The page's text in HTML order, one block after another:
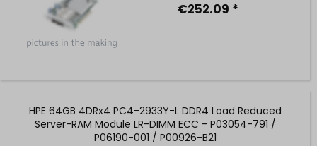
€252.09 *
HPE 64GB 4DRx4 PC4-2933Y-L DDR4 Load Reduced
Server-RAM Module LR-DIMM ECC - P03054-791 /
P06190-001 / P00926-B21